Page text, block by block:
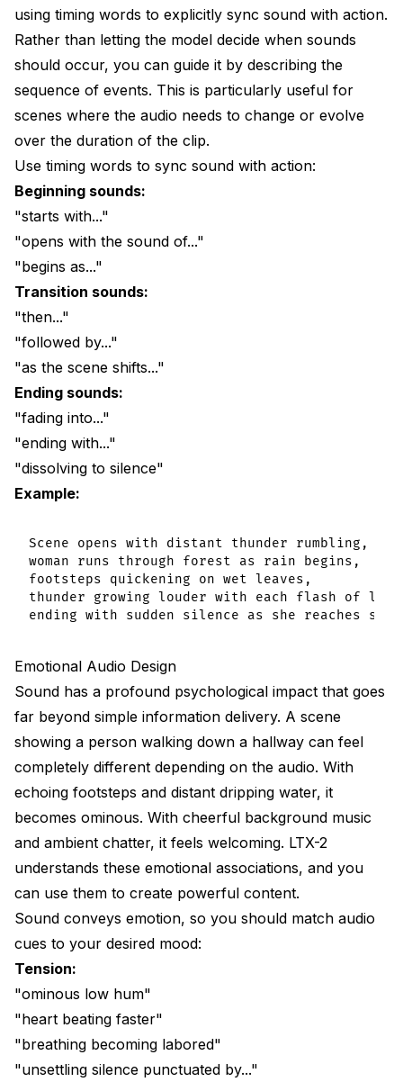
using timing words to explicitly sync sound with action.
Rather than letting the model decide when sounds
should occur, you can guide it by describing the
sequence of events. This is particularly useful for
scenes where the audio needs to change or evolve
over the duration of the clip.
Use timing words to sync sound with action:
Beginning sounds:
"starts with..."
"opens with the sound of..."
"begins as..."
Transition sounds:
"then..."
"followed by..."
"as the scene shifts..."
Ending sounds:
"fading into..."
"ending with..."
"dissolving to silence"
Example:
Scene opens with distant thunder rumbling,
woman runs through forest as rain begins,
footsteps quickening on wet leaves,
thunder growing louder with each flash of
Emotional Audio Design
Sound has a profound psychological impact that goes
far beyond simple information delivery. A scene
showing a person walking down a hallway can feel
completely different depending on the audio. With
echoing footsteps and distant dripping water, it
becomes ominous. With cheerful background music
and ambient chatter, it feels welcoming. LTX-2
understands these emotional associations, and you
can use them to create powerful content.
Sound conveys emotion, so you should match audio
cues to your desired mood:
Tension:
"ominous low hum"
"heart beating faster"
"breathing becoming labored"
"unsettling silence punctuated by..."